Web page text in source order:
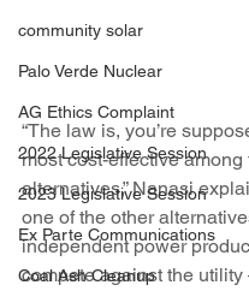
community solar
Palo Verde Nuclear
AG Ethics Complaint
2022 Legislative Session
2023 Legislative Session
Ex Parte Communications
Coal Ash Cleanup
“The law is, you’re
most cost-effective
alternatives,” Nanasi
one of the other
independent power
compete against the utility